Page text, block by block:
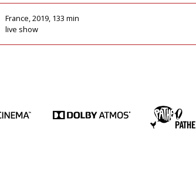
France, 2019, 133 min
live show